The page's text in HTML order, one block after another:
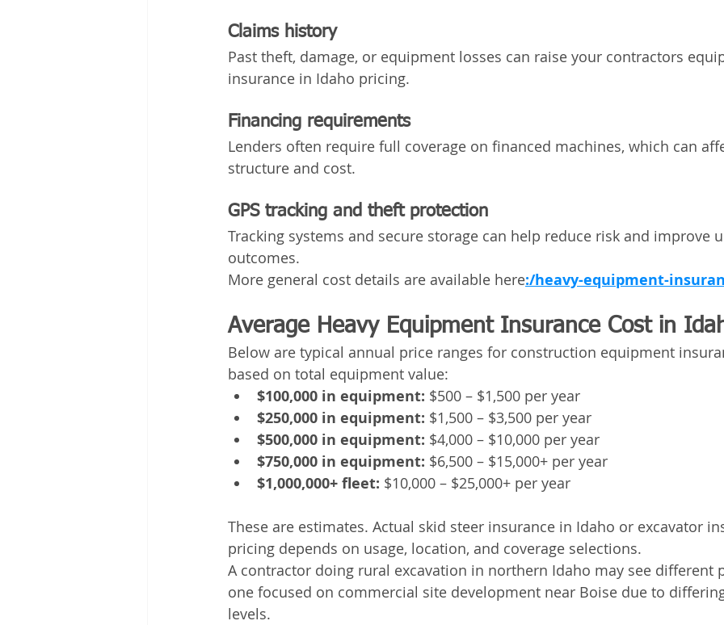
Claims history
Past theft, damage, or equipment losses can raise your contractors
insurance in Idaho pricing.
Financing requirements
Lenders often require full coverage on financed machines, which can
structure and cost.
GPS tracking and theft protection
Tracking systems and secure storage can help reduce risk and improve
outcomes.
More general cost details are available here:/heavy-equipment-
Average Heavy Equipment Insurance Cost in
Below are typical annual price ranges for construction equipment
based on total equipment value:
$100,000 in equipment: $500 – $1,500 per year
$250,000 in equipment: $1,500 – $3,500 per year
$500,000 in equipment: $4,000 – $10,000 per year
$750,000 in equipment: $6,500 – $15,000+ per year
$1,000,000+ fleet: $10,000 – $25,000+ per year
These are estimates. Actual skid steer insurance in Idaho or excavator
pricing depends on usage, location, and coverage selections.
A contractor doing rural excavation in northern Idaho may see different
one focused on commercial site development near Boise due to
levels.